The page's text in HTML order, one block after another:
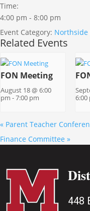
Time:
4:00 pm - 8:00 pm
Event Category:
Related Events
FON Meeting
August 18 @ 6:00
pm -7:00 pm
6:00
« Parent Teacher
Finance Committee »
448